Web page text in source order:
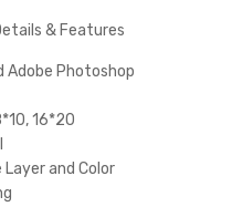
& Features
Adobe Photoshop
16*20
Layer and Color